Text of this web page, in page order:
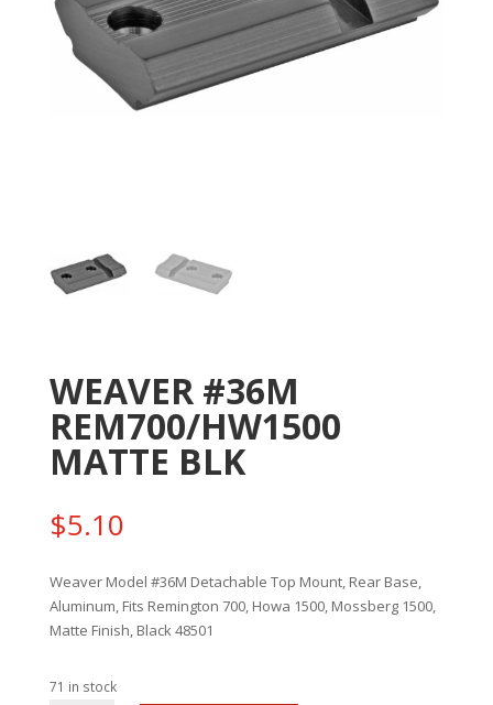
WEAVER #36M
REM700/HW1500
MATTE BLK
$5.10
Weaver Model #36M Detachable Top Mount, Rear Base,
Aluminum, Fits Remington 700, Howa 1500, Mossberg 1500,
Matte Finish, Black 48501
71 in stock